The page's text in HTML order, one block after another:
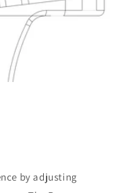
by adjusting